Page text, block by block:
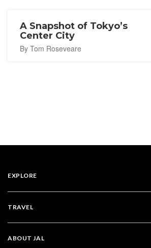
A Snapshot of Tokyo’s
Center City
By Tom Roseveare
EXPLORE
TRAVEL
ABOUT JAL